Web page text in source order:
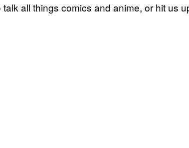
all things comics and anime, or hit us